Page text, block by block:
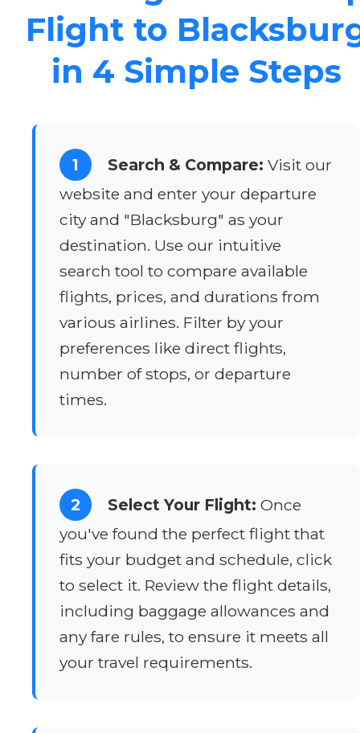
Flight to
in 4 Simple Steps
1 Search & Compare: Visit our
website and enter your departure
city and "Blacksburg" as your
destination. Use our intuitive
search tool to compare available
flights, prices, and durations from
various airlines. Filter by your
preferences like direct flights,
number of stops, or departure
times.
2 Select Your Flight: Once
you've found the perfect flight that
fits your budget and schedule, click
to select it. Review the flight details,
including baggage allowances and
any fare rules, to ensure it meets all
your travel requirements.